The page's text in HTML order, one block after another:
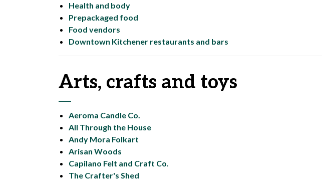
Health and body
Prepackaged food
Food vendors
Downtown Kitchener restaurants and bars
Arts, crafts and toys
Aeroma Candle Co.
All Through the House
Andy Mora Folkart
Arisan Woods
Capilano Felt and Craft Co.
The Crafter's Shed